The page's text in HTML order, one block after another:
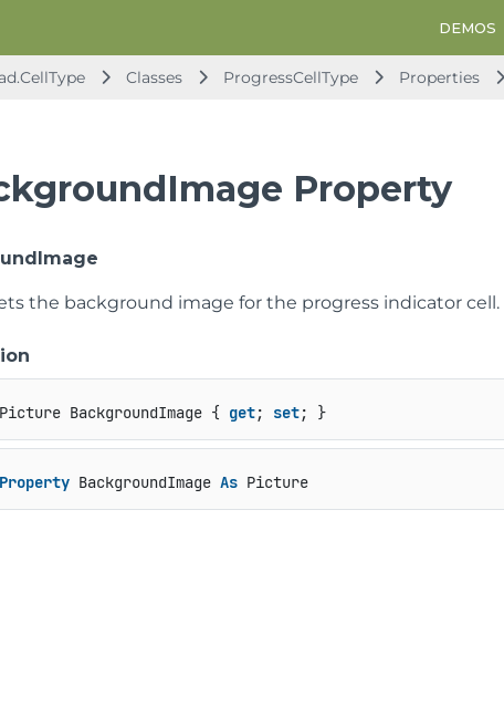
DEMOS
Classes ProgressCellType Properties
Property
the background image for the progress indicator cell.
BackgroundImage { get; set; }
Property BackgroundImage As Picture